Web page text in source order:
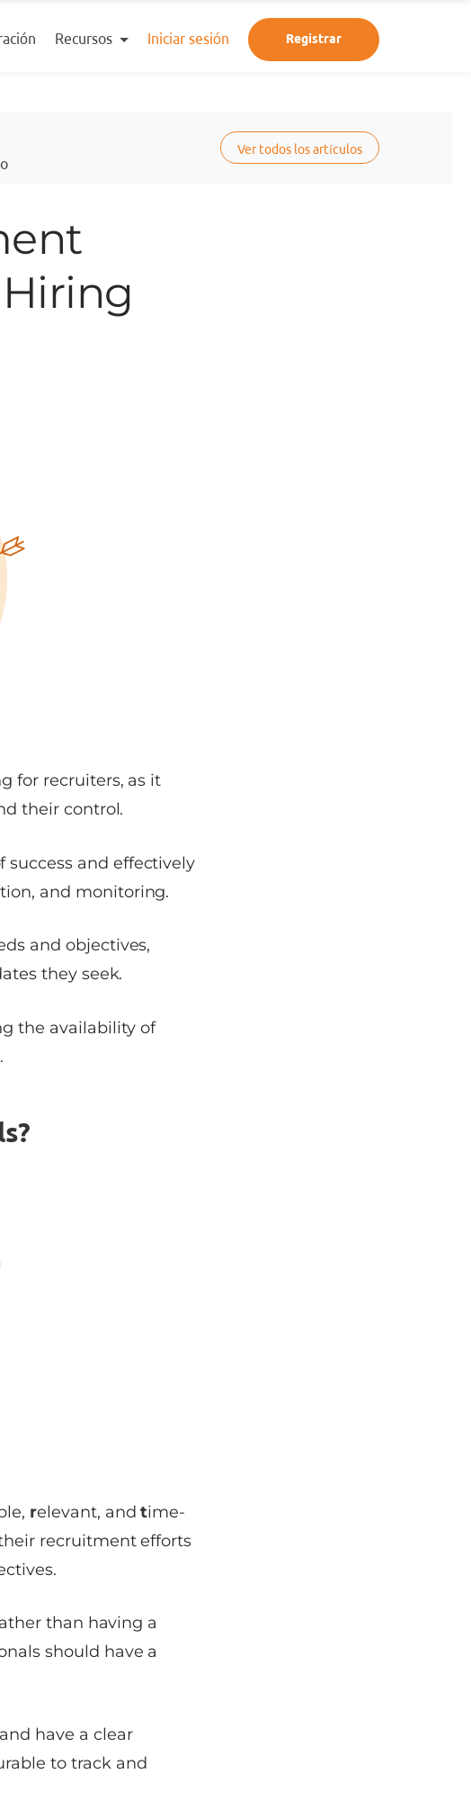
Recursos Iniciar sesión Registrar
Ver todos los artículos
for recruiters, as it
their control.
success and effectively
and monitoring.
and objectives,
they seek.
the availability of
relevant, andtime-
recruitment efforts
than having a
should have a
have a clear
to track and